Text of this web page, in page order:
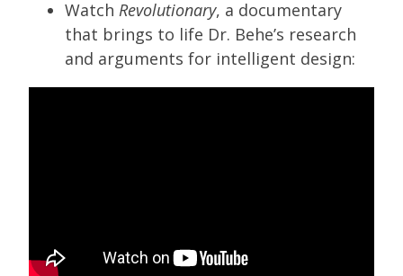
Watch Revolutionary, a documentary
that brings to life Dr. Behe’s research
and arguments for intelligent design: